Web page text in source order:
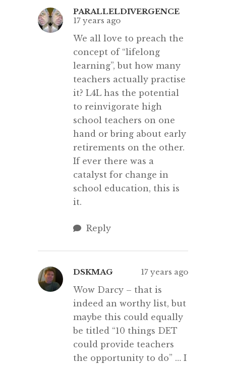
PARALLELDIVERGENCE
17 years ago
We all love to preach the
concept of “lifelong
learning”, but how many
teachers actually practise
it? L4L has the potential
to reinvigorate high
school teachers on one
hand or bring about early
retirements on the other.
If ever there was a
catalyst for change in
school education, this is
it.
Reply
DSKMAG 17 years ago
Wow Darcy – that is
indeed an worthy list, but
maybe this could equally
be titled “10 things DET
could provide teachers
the opportunity to do” … I